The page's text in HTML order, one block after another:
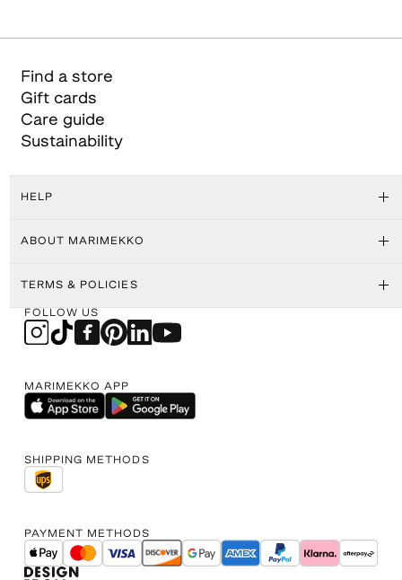
Find a store
Gift cards
Care guide
Sustainability
HELP
ABOUT MARIMEKKO
TERMS & POLICIES
FOLLOW US
MARIMEKKO APP
SHIPPING METHODS
PAYMENT METHODS